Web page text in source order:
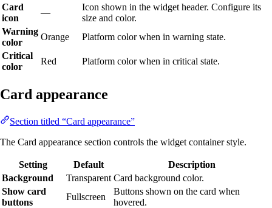
Card
icon
—
Icon shown in the widget header. Configure its
size and color.
Warning
color
Orange
Platform color when in warning state.
Critical
color
Red Platform color when in critical state.
Card appearance
Section titled “Card appearance”
The Card appearance section controls the widget container style.
Setting Default
Description
Background
Transparent Card background color.
Show card
buttons
Fullscreen
Buttons shown on the card when
hovered.